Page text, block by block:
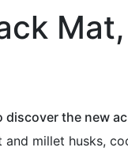
the new
millet husks,